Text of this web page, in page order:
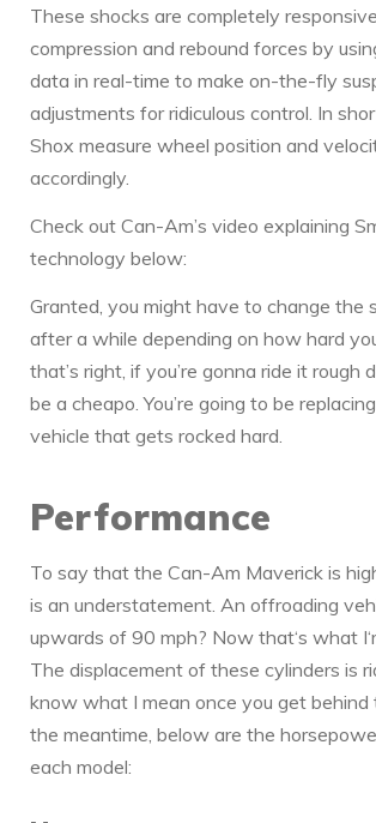
These shocks are completely
compression and rebound forces by
data in real-time to make on-the-fly
adjustments for ridiculous control. In
Shox measure wheel position and
accordingly.
Check out Can-Am’s video explaining
technology below:
Granted, you might have to change the
after a while depending on how hard
that’s right, if you’re gonna ride it rough
be a cheapo. You’re going to be
vehicle that gets rocked hard.
Performance
To say that the Can-Am Maverick is
is an understatement. An offroading
upwards of 90 mph? Now that‘s what
The displacement of these cylinders is
know what I mean once you get behind
the meantime, below are the
each model: